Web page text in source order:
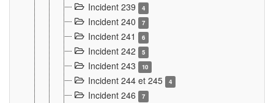
Incident 239 4
Incident 240 7
Incident 241 6
Incident 242 5
Incident 243 10
Incident 244 et 245 4
Incident 246 7